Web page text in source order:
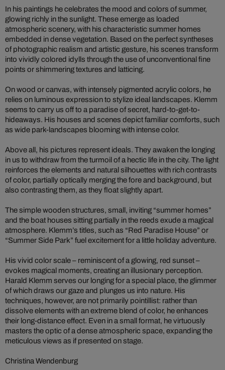
In his paintings he celebrates the mood and colors of summer,
glowing richly in the sunlight. These emerge as loaded
atmospheric scenery, with his characteristic summer homes
embedded in dense vegetation. Based on the perfect syntheses
of photographic realism and artistic gesture, his scenes transform
into vividly colored idylls through the use of unconventional fine
points or shimmering textures and latticing.
On wood or canvas, with intensely pigmented acrylic colors, he
relies on luminous expression to stylize ideal landscapes. Klemm
seems to carry us off to a paradise of secret, hard-to-get-to-
hideaways. His houses and scenes depict familiar comforts, such
as wide park-landscapes blooming with intense color.
Above all, his pictures represent ideals. They awaken the longing
in us to withdraw from the turmoil of a hectic life in the city. The light
reinforces the elements and natural silhouettes with rich contrasts
of color, partially optically merging the fore and background, but
also contrasting them, as they float slightly apart.
The simple wooden structures, small, inviting “summer homes”
and the boat houses sitting partially in the reeds exude a magical
atmosphere. Klemm’s titles, such as “Red Paradise House” or
“Summer Side Park” fuel excitement for a little holiday adventure.
His vivid color scale – reminiscent of a glowing, red sunset –
evokes magical moments, creating an illusionary perception.
Harald Klemm serves our longing for a special place, the glimmer
of which draws our gaze and plunges us into nature. His
techniques, however, are not primarily pointillist: rather than
dissolve elements with an extreme blend of color, he enhances
their long-distance effect. Even in a small format, he virtuously
masters the optic of a dense atmospheric space, expanding the
meticulous views as if presented on stage.
Christina Wendenburg